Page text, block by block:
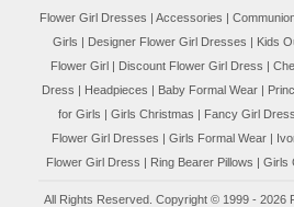
Flower Girl Dresses | Accessories |
Girls | Designer Flower Girl Dresses | Kids
Flower Girl | Discount Flower Girl Dress |
Dress | Headpieces | Baby Formal Wear |
for Girls | Girls Christmas | Fancy Girl Dress
Flower Girl Dresses | Girls Formal Wear|
Flower Girl Dress | Ring Bearer Pillows | Girls
All Rights Reserved. Copyright © 1999 -